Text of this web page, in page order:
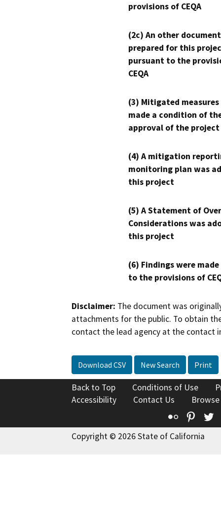
provisions of CEQA
(2c) An other
prepared for this
pursuant to the
CEQA
(3) Mitigated measures
made a condition of
approval of the project
(4) A mitigation
monitoring plan was
this project
(5) A Statement of
Considerations was
this project
(6) Findings were
to the provisions of
Disclaimer: The document was
attachments for the public. To obtain
contact the lead agency at the contact
Download CSV New Search Print
Back to Top Conditions of Use
Accessibility
Contact Us
Flickr
Copyright © 2026 State of California